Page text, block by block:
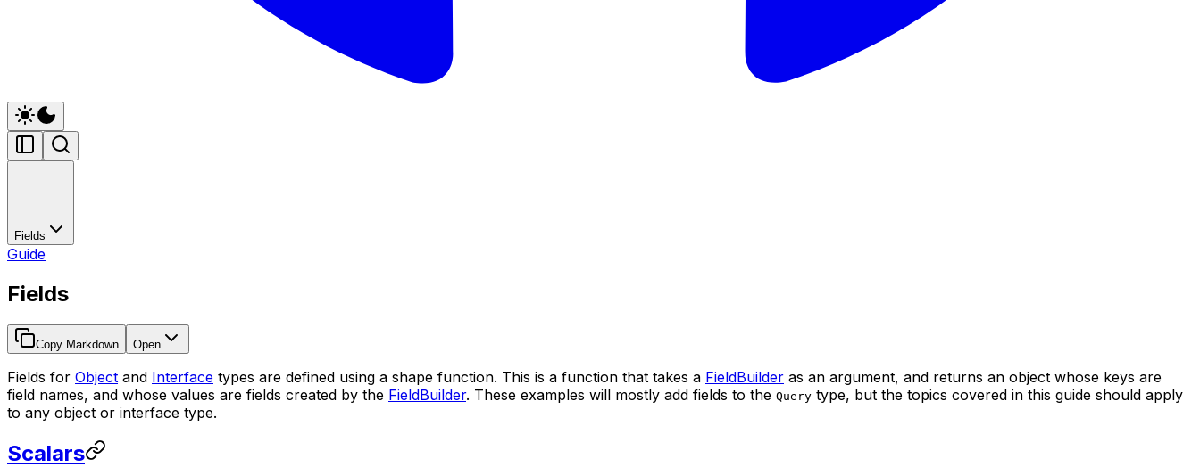
Fields
Guide
Fields
Copy Markdown Open
Fields for Object and Interface types are defined using a shape function. This is a function that takes a FieldBuilder as an argument, and returns an object whose keys are
field names, and whose values are fields created by the FieldBuilder. These examples will mostly add fields to the Query type, but the topics covered in this guide should apply
to any object or interface type.
Scalars